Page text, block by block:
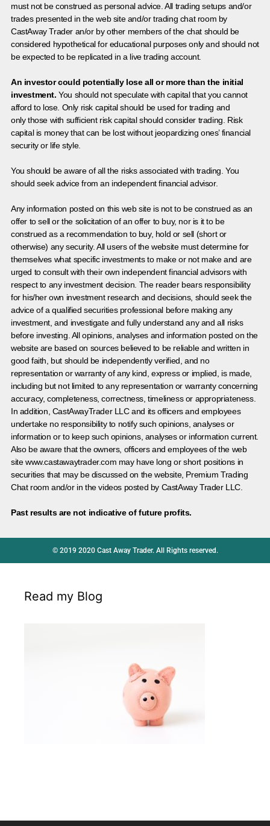
must not be construed as personal advice. All trading setups and/or
trades presented in the web site and/or trading chat room by
CastAway Trader an/or by other members of the chat should be
considered hypothetical for educational purposes only and should not
be expected to be replicated in a live trading account.
An investor could potentially lose all or more than the initial
investment. You should not speculate with capital that you cannot
afford to lose. Only risk capital should be used for trading and
only those with sufficient risk capital should consider trading. Risk
capital is money that can be lost without jeopardizing ones’ financial
security or life style.
You should be aware of all the risks associated with trading. You
should seek advice from an independent financial advisor.
Any information posted on this web site is not to be construed as an
offer to sell or the solicitation of an offer to buy, nor is it to be
construed as a recommendation to buy, hold or sell (short or
otherwise) any security. All users of the website must determine for
themselves what specific investments to make or not make and are
urged to consult with their own independent financial advisors with
respect to any investment decision. The reader bears responsibility
for his/her own investment research and decisions, should seek the
advice of a qualified securities professional before making any
investment, and investigate and fully understand any and all risks
before investing. All opinions, analyses and information posted on the
website are based on sources believed to be reliable and written in
good faith, but should be independently verified, and no
representation or warranty of any kind, express or implied, is made,
including but not limited to any representation or warranty concerning
accuracy, completeness, correctness, timeliness or appropriateness.
In addition, CastAwayTrader LLC and its officers and employees
undertake no responsibility to notify such opinions, analyses or
information or to keep such opinions, analyses or information current.
Also be aware that the owners, officers and employees of the web
site www.castawaytrader.com may have long or short positions in
securities that may be discussed on the website, Premium Trading
Chat room and/or in the videos posted by CastAway Trader LLC.
Past results are not indicative of future profits.
© 2019 2020 Cast Away Trader. All Rights reserved.
Read my Blog